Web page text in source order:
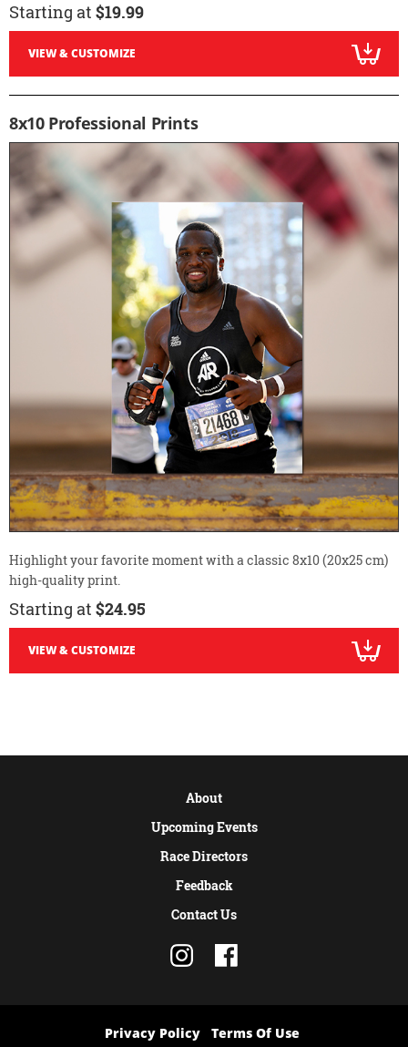
Starting at $19.99
VIEW & CUSTOMIZE
8x10 Professional Prints
Highlight your favorite moment with a classic 8x10 (20x25 cm)
high-quality print.
Starting at $24.95
VIEW & CUSTOMIZE
About
Upcoming Events
Race Directors
Feedback
Contact Us
Privacy Policy Terms Of Use